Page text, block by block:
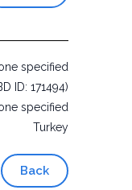
specified
ID: 171494)
specified
Turkey
Back